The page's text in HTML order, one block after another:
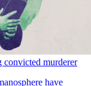
murderer
have